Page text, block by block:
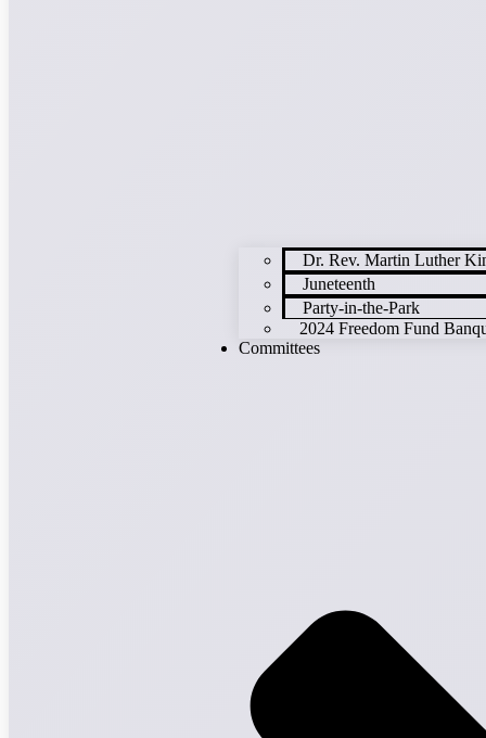
Dr. Rev. Martin Luther
Juneteenth
Party-in-the-Park
2024 Freedom Fund
Committees